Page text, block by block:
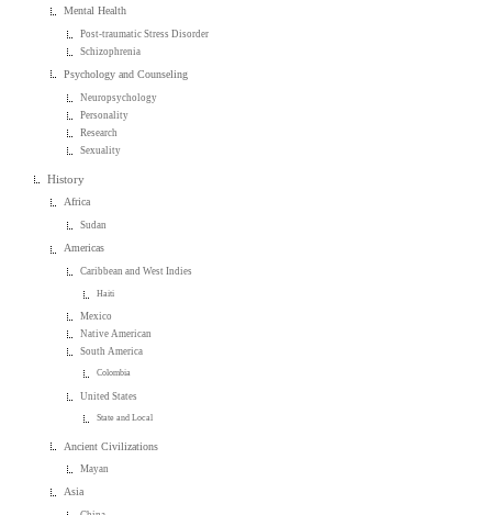
Mental Health
Post-traumatic Stress Disorder
Schizophrenia
Psychology and Counseling
Neuropsychology
Personality
Research
Sexuality
History
Africa
Sudan
Americas
Caribbean and West Indies
Haiti
Mexico
Native American
South America
Colombia
United States
State and Local
Ancient Civilizations
Mayan
Asia